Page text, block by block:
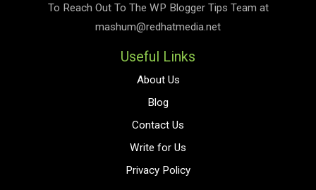
To Reach Out To The WP Blogger Tips Team at
mashum@redhatmedia.net
Useful Links
About Us
Blog
Contact Us
Write for Us
Privacy Policy